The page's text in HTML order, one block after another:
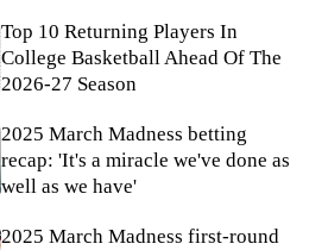
Top 10 Returning Players In
College Basketball Ahead Of The
2026-27 Season
2025 March Madness betting
recap: 'It's a miracle we've done as
well as we have'
2025 March Madness first-round